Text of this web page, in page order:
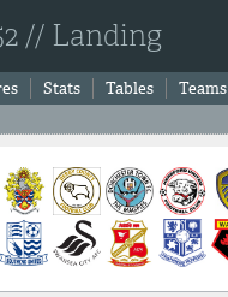
// Landing
Stats Tables Teams